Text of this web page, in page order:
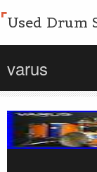
Used Drum
varus